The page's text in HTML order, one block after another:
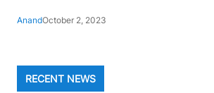
AnandOctober 2, 2023
RECENT NEWS